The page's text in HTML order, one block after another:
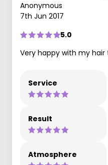
Anonymous
7th Jun 2017
5.0
Very happy with my
Service
Result
Atmosphere